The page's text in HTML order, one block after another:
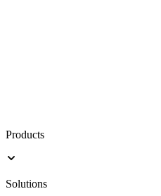
Products
Solutions